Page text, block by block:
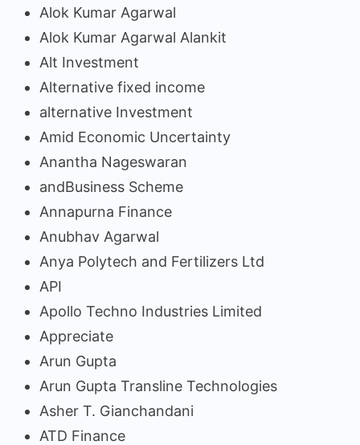
Alok Kumar Agarwal
Alok Kumar Agarwal Alankit
Alt Investment
Alternative fixed income
alternative Investment
Amid Economic Uncertainty
Anantha Nageswaran
andBusiness Scheme
Annapurna Finance
Anubhav Agarwal
Anya Polytech and Fertilizers Ltd
API
Apollo Techno Industries Limited
Appreciate
Arun Gupta
Arun Gupta Transline Technologies
Asher T. Gianchandani
ATD Finance